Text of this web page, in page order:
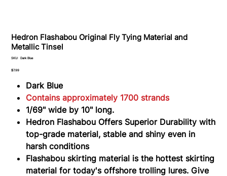
Hedron Flashabou Original Fly Tying Material and
Metallic Tinsel
SKU:
SKU
Dark Blue
Price
$7.99
Dark Blue
Contains approximately 1700 strands
1/69" wide by 10" long.
Hedron Flashabou Offers Superior Durability with
top-grade material, stable and shiny even in
harsh conditions
Flashabou skirting material is the hottest skirting
material for today's offshore trolling lures. Give